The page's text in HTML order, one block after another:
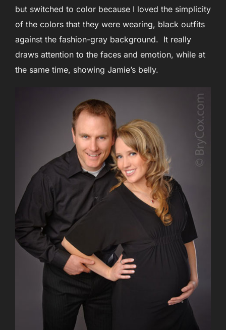
but switched to color because I loved the simplicity
of the colors that they were wearing, black outfits
against the fashion-gray background. It really
draws attention to the faces and emotion, while at
the same time, showing Jamie’s belly.